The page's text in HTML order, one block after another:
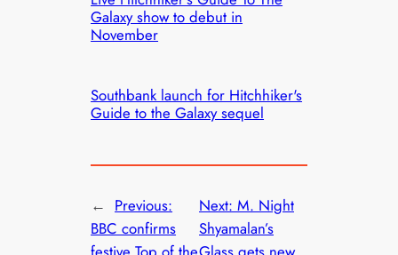
Galaxy show to debut in
November
Southbank launch for Hitchhiker's
Guide to the Galaxy sequel
← Previous:
BBC confirms
Next: M. Night
Shyamalan’s